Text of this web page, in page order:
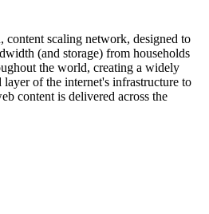
scaling network, designed to
(and storage) from households
the world, creating a widely
of the internet's infrastructure to
content is delivered across the